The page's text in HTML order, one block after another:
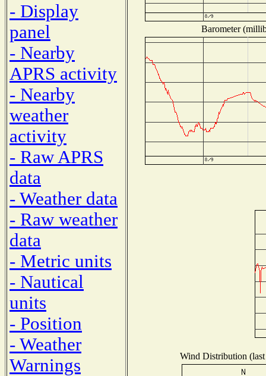
- Display
panel
- Nearby
APRS activity
- Nearby
weather
activity
- Raw APRS
data
- Weather data
- Raw weather
data
- Metric units
- Nautical
units
- Position
- Weather
Warnings
Barometer
Wind Distribution